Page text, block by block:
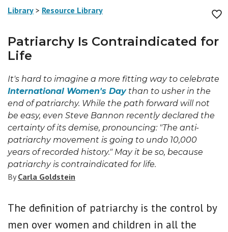
Library > Resource Library
Patriarchy Is Contraindicated for
Life
It's hard to imagine a more fitting way to celebrate
International Women's Daythan to usher in the
end of patriarchy. While the path forward will not
be easy, even Steve Bannon recently declared the
certainty of its demise, pronouncing: "The anti-
patriarchy movement is going to undo 10,000
years of recorded history." May it be so, because
patriarchy is contraindicated for life.
By Carla Goldstein
The definition of patriarchy is the control by
men over women and children in all the